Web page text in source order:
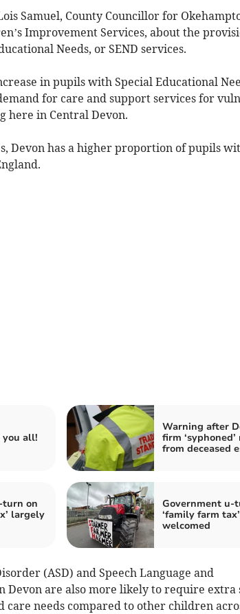
Samuel, County Councillor for
Improvement Services, about the
Needs, or SEND services.
in pupils with Special Educational
for care and support services for
here in Central Devon.
Devon has a higher proportion of pupils
you all!
Warning after
firm ‘syphoned’
from deceased
turn on
largely
Government u-
‘family farm
welcomed
(ASD) and Speech Language and
Devon are also more likely to require extra
needs compared to other children